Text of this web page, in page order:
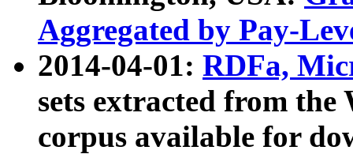
Aggregated by Pay-
2014-04-01: RDFa,
sets extracted from
corpus available for